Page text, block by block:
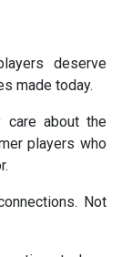
deserve
made today.
about the
players who
Not